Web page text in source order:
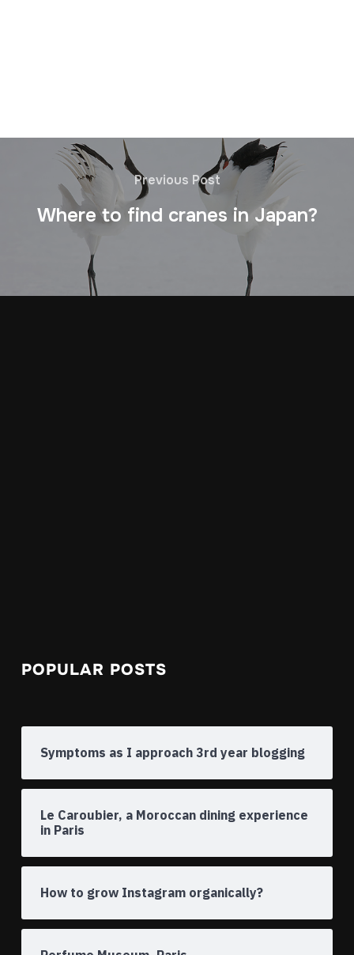
Previous Post
Where to find cranes in Japan?
POPULAR POSTS
Symptoms as I approach 3rd year blogging
Le Caroubier, a Moroccan dining experience
in Paris
How to grow Instagram organically?